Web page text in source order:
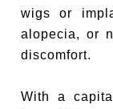
wigs or
alopecia, or
discomfort.
With a